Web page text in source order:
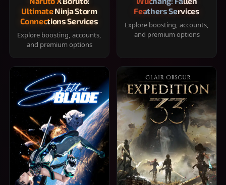
Ultimate Ninja Storm
Connections Services
Explore boosting, accounts,
and premium options
Feathers Services
Explore boosting, accounts,
and premium options